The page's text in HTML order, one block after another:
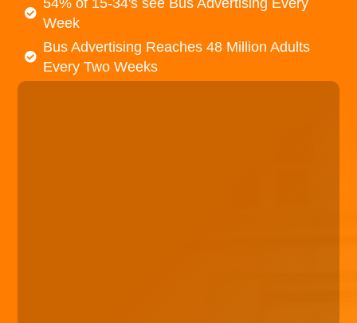
54% of 15-34's see Bus Advertising Every
Week
Bus Advertising Reaches 48 Million Adults
Every Two Weeks